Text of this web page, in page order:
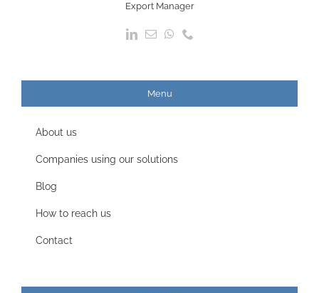
Export Manager
Menu
About us
Companies using our solutions
Blog
How to reach us
Contact